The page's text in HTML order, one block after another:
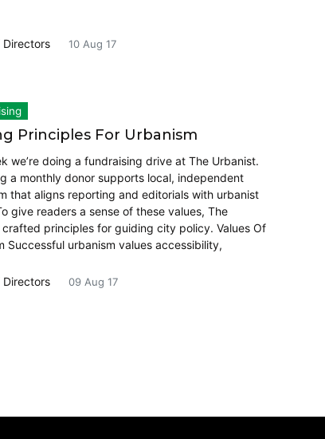
Directors 10 Aug 17
Principles For Urbanism
we’re doing a fundraising drive at The Urbanist.
a monthly donor supports local, independent
that aligns reporting and editorials with urbanist
give readers a sense of these values, The
crafted principles for guiding city policy. Values Of
Successful urbanism values accessibility,
Directors 09 Aug 17